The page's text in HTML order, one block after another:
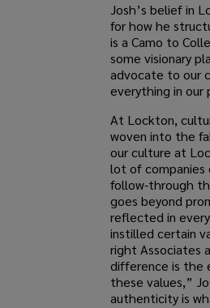
Josh’s belief in
for how he
is a Camo to
some visionary
advocate to our
everything in our
At Lockton,
woven into the
our culture at
lot of companies
follow-through
goes beyond
reflected in
instilled certain
right Associates
difference is the
these values,”
authenticity is